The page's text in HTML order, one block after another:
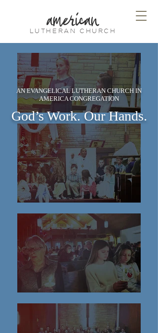
american
LUTHERAN CHURCH
God’s Work. Our Hands.
AN EVANGELICAL LUTHERAN CHURCH IN
AMERICA CONGREGATION